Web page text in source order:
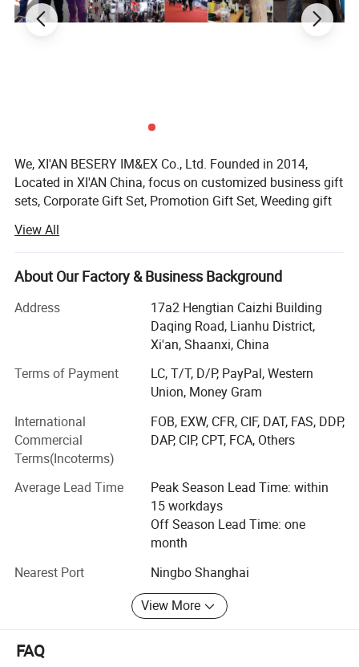
design.
We, XI'AN BESERY IM&EX Co., Ltd. Founded in 2014,
Located in XI'AN China, focus on customized business gift
sets, Corporate Gift Set, Promotion Gift Set, Weeding gift
mainly sercvice for any company who wanna to supply
gifts to clients, employees, friend or anybody.
As a promotional business gift set manufacturer with 10
years customized experience who have served more than
100 brands(HSBS, PHILIP, DHL) with One-Stop-Service-
Over the past decade, we've been a one - stop-Solution
service provider with OEM and ODM services. Our skilled
Quality control is crucial. We follow international
standards throughout production, from raw materials to
packaging, which has won us a good reputation.
With values of integrity, innovation, teamwork, and
customer - orientation, we aim to build long - term
In the future, we'll keep investing in R & D, improve
products, and cooperate with partners to grow in this field.
View All
About Our Factory & Business Background
Address
17a2 Hengtian Caizhi Building
Daqing Road, Lianhu District,
Xi'an, Shaanxi, China
Terms of Payment
LC, T/T, D/P, PayPal, Western
Union, Money Gram
International
Commercial
Terms(Incoterms)
FOB, EXW, CFR, CIF, DAT, FAS, DDP,
DAP, CIP, CPT, FCA, Others
Average Lead Time
Peak Season Lead Time: within
15 workdays
Off Season Lead Time: one
month
Nearest Port
Ningbo Shanghai
View More
FAQ